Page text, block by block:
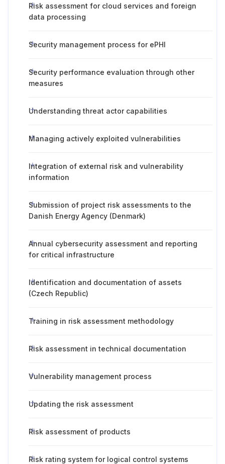
Risk assessment for cloud services and foreign
data processing
Security management process for ePHI
Security performance evaluation through other
measures
Understanding threat actor capabilities
Managing actively exploited vulnerabilities
Integration of external risk and vulnerability
information
Submission of project risk assessments to the
Danish Energy Agency (Denmark)
Annual cybersecurity assessment and reporting
for critical infrastructure
Identification and documentation of assets
(Czech Republic)
Training in risk assessment methodology
Risk assessment in technical documentation
Vulnerability management process
Updating the risk assessment
Risk assessment of products
Risk rating system for logical control systems